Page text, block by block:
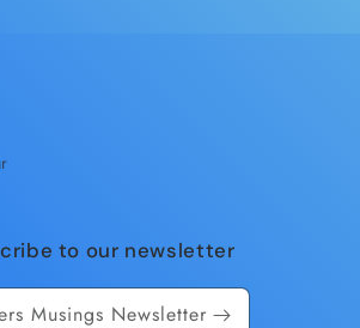
to our newsletter
Musings Newsletter